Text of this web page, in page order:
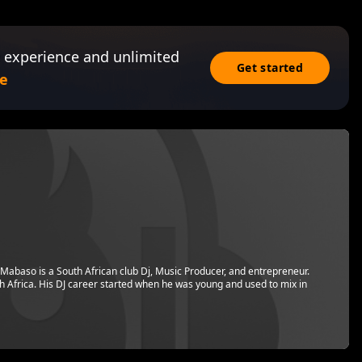
and unlimited
Get started
is a South African club Dj, Music Producer, and entrepreneur.
Africa. His DJ career started when he was young and used to mix in